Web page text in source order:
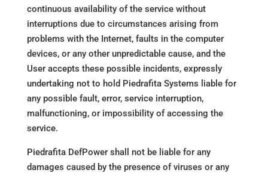
continuous availability of the service without
interruptions due to circumstances arising from
problems with the Internet, faults in the computer
devices, or any other unpredictable cause, and the
User accepts these possible incidents, expressly
undertaking not to hold Piedrafita Systems liable for
any possible fault, error, service interruption,
malfunctioning, or impossibility of accessing the
service.
Piedrafita DefPower shall not be liable for any
damages caused by the presence of viruses or any